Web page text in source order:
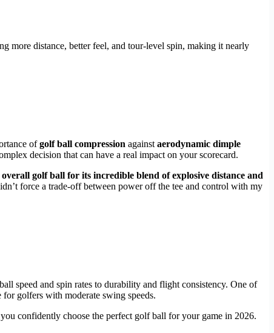
more distance, better feel, and tour-level spin, making it nearly
ofgolf ball compression against aerodynamic dimple
decision that can have a real impact on your scorecard.
overall golf ball for its incredible blend of explosive distance and
force a trade-off between power off the tee and control with my
speed and spin rates to durability and flight consistency. One of
golfers with moderate swing speeds.
confidently choose the perfect golf ball for your game in 2026.